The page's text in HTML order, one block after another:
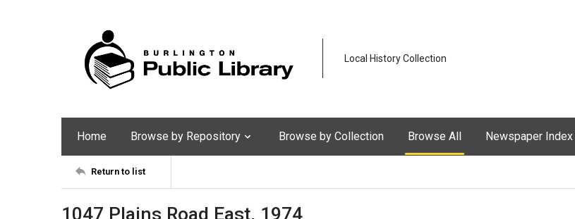
Local History Collection
Home Browse by Repository Browse by Collection Browse All Newspaper Index
Return to list
1047 Plains Road East, 1974